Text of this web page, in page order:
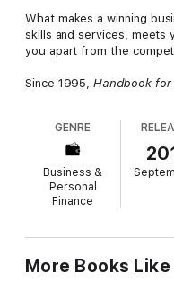
What makes a winning
skills and services, meets
you apart from the
Since 1995,Handbook for
step proposal-writing
presentation. In this
show you how to:
Choose the RFPs that
Showcase your
GENRE
Business &
Personal
Finance
More Books